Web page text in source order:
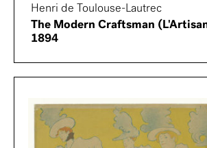
Henri de Toulouse-Lautrec
The Modern Craftsman
1894